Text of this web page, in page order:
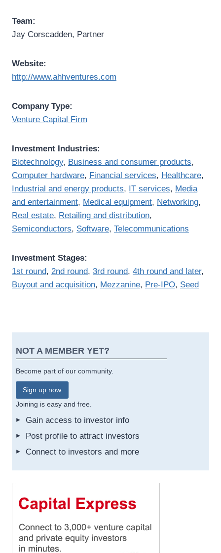
Team:
Jay Corscadden, Partner
Website:
http://www.ahhventures.com
Company Type:
Venture Capital Firm
Investment Industries:
Biotechnology, Business and consumer products,
Computer hardware, Financial services, Healthcare,
Industrial and energy products, IT services, Media
and entertainment, Medical equipment, Networking,
Real estate, Retailing and distribution,
Semiconductors, Software, Telecommunications
Investment Stages:
1st round, 2nd round, 3rd round, 4th round and later,
Buyout and acquisition, Mezzanine, Pre-IPO, Seed
NOT A MEMBER YET?
Become part of our community.
Sign up now
Joining is easy and free.
Gain access to investor info
Post profile to attract investors
Connect to investors and more